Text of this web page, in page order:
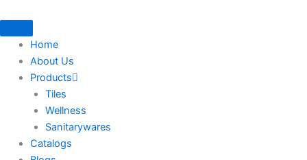
to
contentHome
About Us
Products
Tiles
Wellness
Sanitarywares
Catalogs